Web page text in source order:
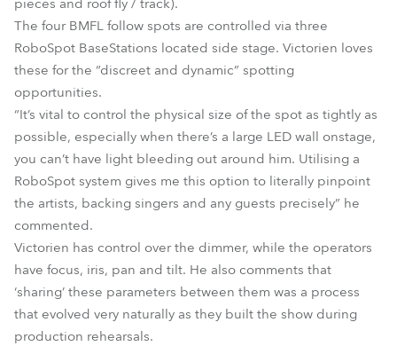
pieces and roof fly / track).
The four BMFL follow spots are controlled via three
RoboSpot BaseStations located side stage. Victorien loves
these for the “discreet and dynamic” spotting
opportunities.
“It’s vital to control the physical size of the spot as tightly as
possible, especially when there’s a large LED wall onstage,
you can’t have light bleeding out around him. Utilising a
RoboSpot system gives me this option to literally pinpoint
the artists, backing singers and any guests precisely” he
commented.
Victorien has control over the dimmer, while the operators
have focus, iris, pan and tilt. He also comments that
‘sharing’ these parameters between them was a process
that evolved very naturally as they built the show during
production rehearsals.